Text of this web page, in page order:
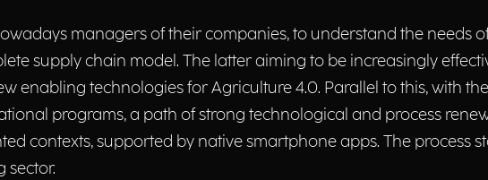
managers of their companies, to understand the needs
supply chain model. The latter aiming to be increasingly
enabling technologies for Agriculture 4.0. Parallel to this, with
programs, a path of strong technological and process
contexts, supported by native smartphone apps. The process
sector.